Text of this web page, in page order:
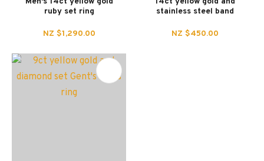
ruby set ring
NZ $1,290.00
stainless steel band
NZ $450.00